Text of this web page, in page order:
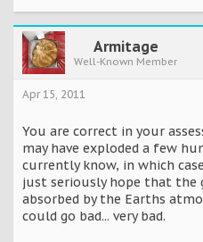
the very near future. But that
have to rush out and buy
Brad Carter, Senior Lecturer of
the galactic blast could
‘This old star is running out of
told te Austalian website
‘This fuel keeps Betelgeuse
this fuel runs out the star will
and it will do so very quickly.
star. It goes bang, it explodes,
Armitage
Well-Known Member
Apr 15, 2011
You are correct in your
may have exploded a few
currently know, in which
just seriously hope that the
absorbed by the Earths
could go bad... very bad.